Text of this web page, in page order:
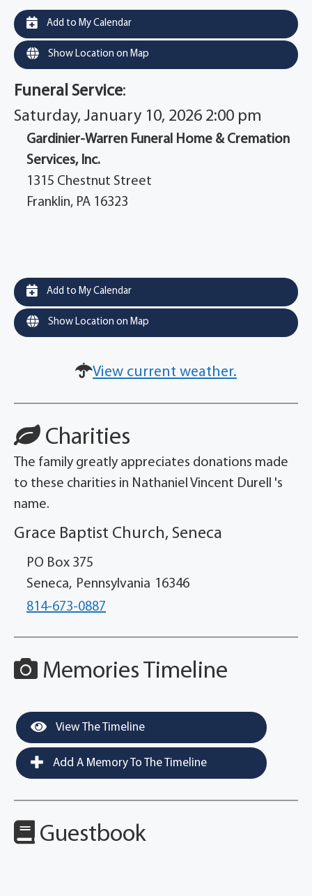
Add to My Calendar
Show Location on Map
Funeral Service:
Saturday, January 10, 2026 2:00 pm
Gardinier-Warren Funeral Home & Cremation
Services, Inc.
1315 Chestnut Street
Franklin, PA 16323
Add to My Calendar
Show Location on Map
View current weather.
Charities
The family greatly appreciates donations made
to these charities in Nathaniel Vincent Durell 's
name.
Grace Baptist Church, Seneca
PO Box 375
Seneca, Pennsylvania 16346
814-673-0887
Memories Timeline
View The Timeline
Add A Memory To The Timeline
Guestbook